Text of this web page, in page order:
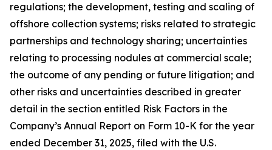
regulations; the development, testing and scaling of
offshore collection systems; risks related to strategic
partnerships and technology sharing; uncertainties
relating to processing nodules at commercial scale;
the outcome of any pending or future litigation; and
other risks and uncertainties described in greater
detail in the section entitled Risk Factors in the
Company’s Annual Report on Form 10-K for the year
ended December 31, 2025, filed with the U.S.